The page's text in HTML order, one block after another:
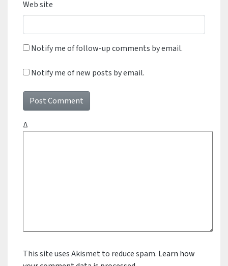
Web site
Notify me of follow-up comments by email.
Notify me of new posts by email.
Δ
This site uses Akismet to reduce spam. Learn how